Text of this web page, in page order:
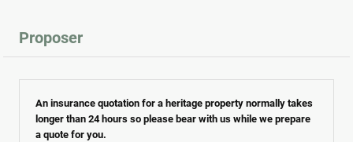
Proposer
An insurance quotation for a heritage property normally takes
longer than 24 hours so please bear with us while we prepare
a quote for you.